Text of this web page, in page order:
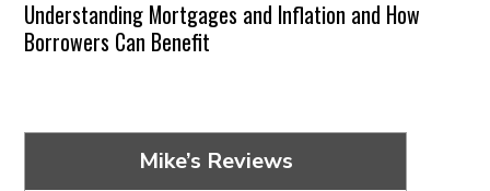
Understanding Mortgages and Inflation and How
Borrowers Can Benefit
Mike’s Reviews